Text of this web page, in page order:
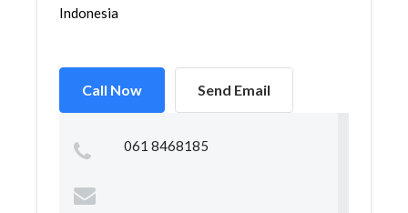
Indonesia
Call Now Send Email
061 8468185